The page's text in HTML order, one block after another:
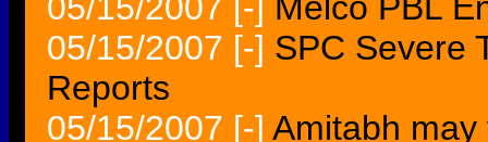
05/15/2007 [-] Melco PBL
05/15/2007 [-] SPC Severe
Reports
05/15/2007 [-] Amitabh